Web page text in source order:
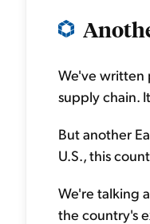
We've written
supply chain.
But another
U.S., this
We're talking
the country's